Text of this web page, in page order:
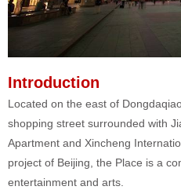
Introduction
Located on the east of
shopping street surrounded with
Apartment and Xincheng
project of Beijing, the Place is a
entertainment and arts.